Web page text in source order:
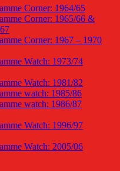
Corner: 1964/65
Corner: 1965/66 &
Corner: 1967 – 1970
Watch: 1973/74
Watch: 1981/82
watch: 1985/86
watch: 1986/87
Watch: 1996/97
Watch: 2005/06